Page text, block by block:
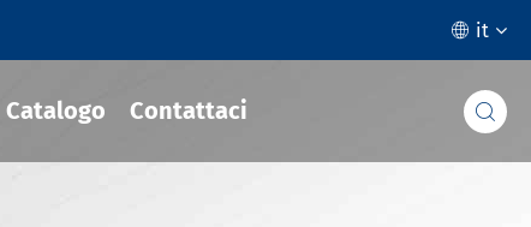
 it
Catalogo Contattaci 